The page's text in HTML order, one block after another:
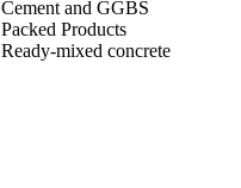
Cement and GGBS
Packed Products
Ready-mixed concrete